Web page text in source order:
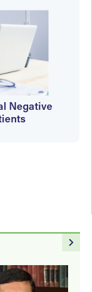
Negative
navigate_next